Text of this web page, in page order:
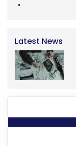
Latest News